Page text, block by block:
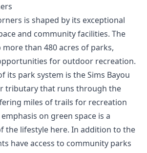
is shaped by its exceptional
and community facilities. The
than 480 acres of parks,
for outdoor recreation.
its park system is the Sims Bayou
tributary that runs through the
miles of trails for recreation
on green space is a
the lifestyle here. In addition to the
have access to community parks